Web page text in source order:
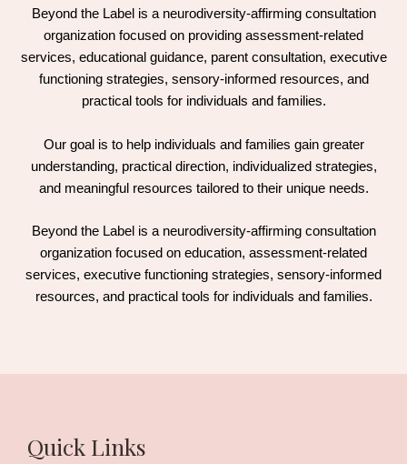
Beyond the Label is a neurodiversity-affirming consultation
organization focused on providing assessment-related
services, educational guidance, parent consultation, executive
functioning strategies, sensory-informed resources, and
practical tools for individuals and families.
Our goal is to help individuals and families gain greater
understanding, practical direction, individualized strategies,
and meaningful resources tailored to their unique needs.
Beyond the Label is a neurodiversity-affirming consultation
organization focused on education, assessment-related
services, executive functioning strategies, sensory-informed
resources, and practical tools for individuals and families.
Quick Links